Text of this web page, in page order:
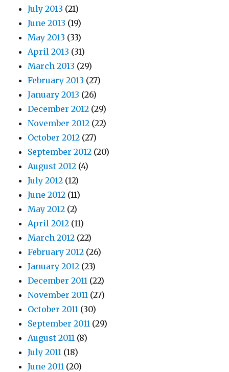
July 2013 (21)
June 2013 (19)
May 2013 (33)
April 2013 (31)
March 2013 (29)
February 2013 (27)
January 2013 (26)
December 2012 (29)
November 2012 (22)
October 2012 (27)
September 2012 (20)
August 2012 (4)
July 2012 (12)
June 2012 (11)
May 2012 (2)
April 2012 (11)
March 2012 (22)
February 2012 (26)
January 2012 (23)
December 2011 (22)
November 2011 (27)
October 2011 (30)
September 2011 (29)
August 2011 (8)
July 2011 (18)
June 2011 (20)